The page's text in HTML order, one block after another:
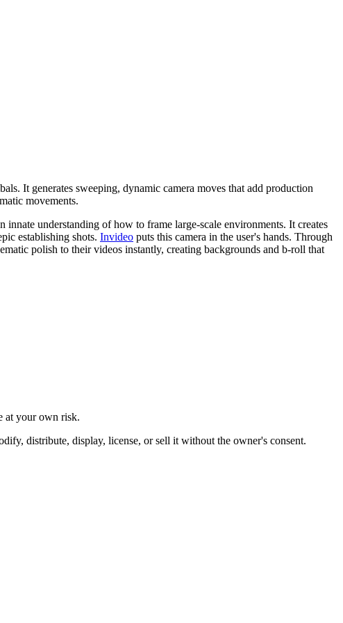
It generates sweeping, dynamic camera moves that add production
movements.
understanding of how to frame large-scale environments. It creates
establishing shots. Invideo puts this camera in the user's hands. Through
polish to their videos instantly, creating backgrounds and b-roll that
at your own risk.
distribute, display, license, or sell it without the owner's consent.